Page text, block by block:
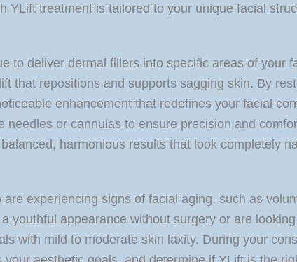
YLift treatment is tailored to your unique facial
to deliver dermal fillers into specific areas of your
that repositions and supports sagging skin. By
enhancement that redefines your facial
needles or cannulas to ensure precision and
harmonious results that look completely
experiencing signs of facial aging, such as
youthful appearance without surgery or are
with mild to moderate skin laxity. During your